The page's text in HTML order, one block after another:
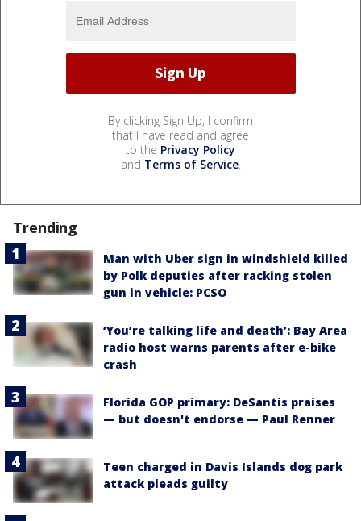
By clicking Sign Up, I confirm
that I have read and agree
to the Privacy Policy
and Terms of Service.
Trending
Man with Uber sign in windshield killed
by Polk deputies after racking stolen
gun in vehicle: PCSO
‘You’re talking life and death’: Bay Area
radio host warns parents after e-bike
crash
Florida GOP primary: DeSantis praises
— but doesn't endorse — Paul Renner
Teen charged in Davis Islands dog park
attack pleads guilty